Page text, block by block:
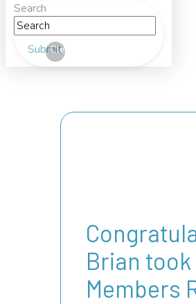
Search
Submit
Clear
Brian
Members